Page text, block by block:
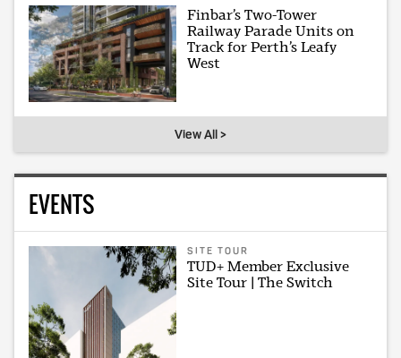
Finbar’s Two-Tower
Railway Parade Units on
Track for Perth’s Leafy
West
View All >
EVENTS
SITE TOUR
TUD+ Member Exclusive
Site Tour | The Switch